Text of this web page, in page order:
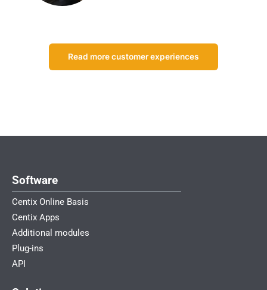
Read more customer experiences
Software
Centix Online Basis
Centix Apps
Additional modules
Plug-ins
API